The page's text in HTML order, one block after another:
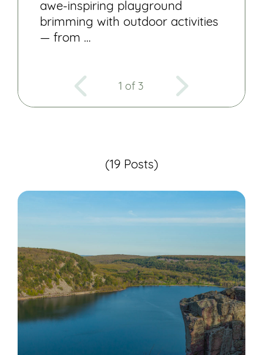
awe-inspiring playground
brimming with outdoor activities
— from …
1 of 3
(19 Posts)